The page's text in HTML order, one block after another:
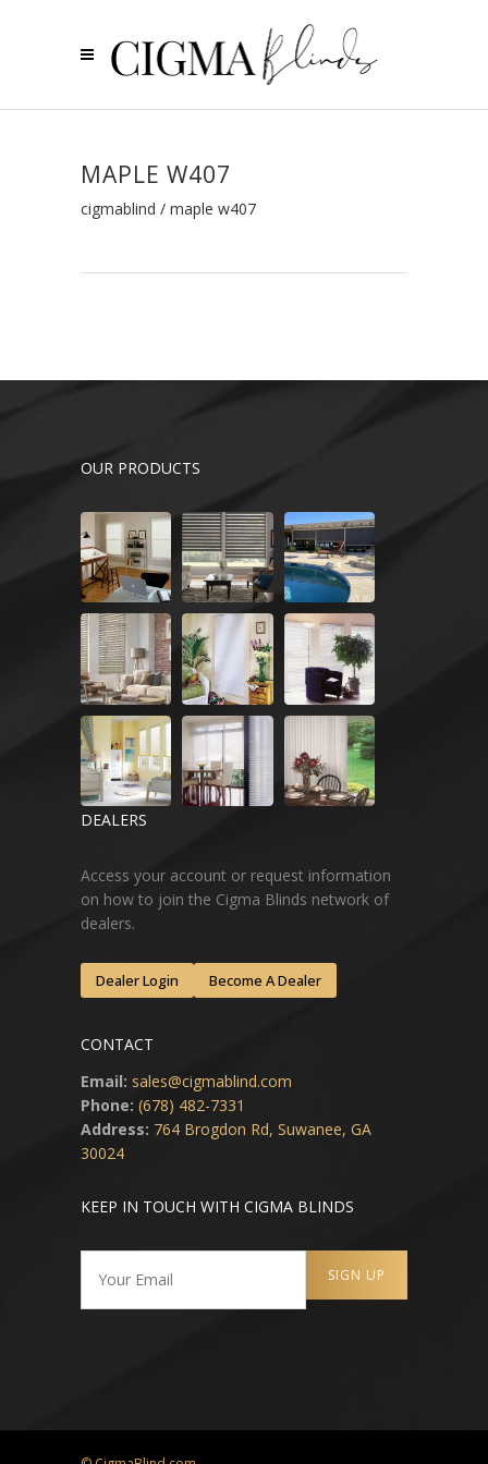
MAPLE W407
cigmablind / maple w407
OUR PRODUCTS
DEALERS
Access your account or request information
on how to join the Cigma Blinds network of
dealers.
Dealer Login Become A Dealer
CONTACT
Email: sales@cigmablind.com
Phone: (678) 482-7331
Address: 764 Brogdon Rd, Suwanee, GA
30024
KEEP IN TOUCH WITH CIGMA BLINDS